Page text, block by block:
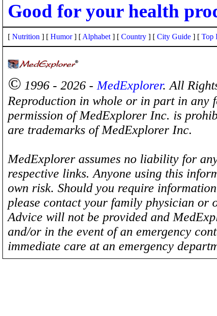
Good for your health
[ Nutrition ] [ Humor] [ Alphabet ] [ Country ] [ City Guide ] [ Top
© 1996 - 2026 -MedExplorer. All
Reproduction in whole or in part in any
permission of MedExplorer Inc. is
are trademarks of MedExplorer Inc.
MedExplorer assumes no liability for
respective links. Anyone using this
own risk. Should you require
please contact your family physician
Advice will not be provided and
and/or in the event of an emergency
immediate care at an emergency